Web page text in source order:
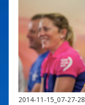
2014-11-15_07-27-28